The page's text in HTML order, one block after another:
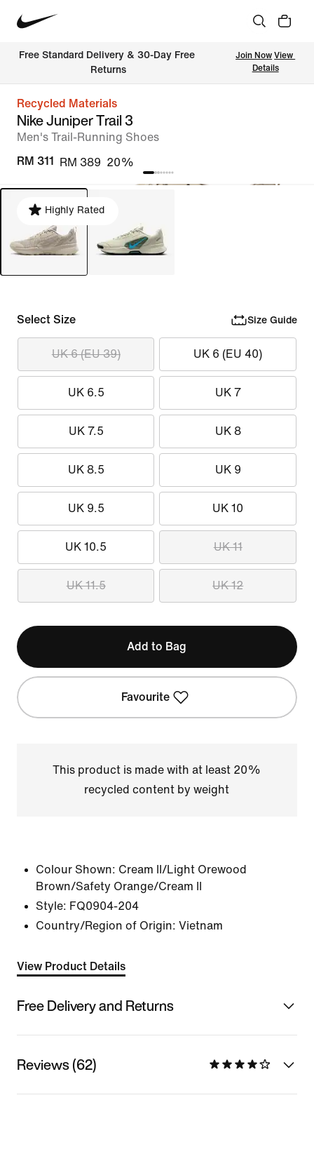
Free Standard Delivery & 30-Day Free
Returns
Join Now View
Details
Recycled Materials
Nike Juniper Trail 3
Men's Trail-Running Shoes
RM 311
RM 389 20%
Highly Rated
Select Size Size Guide
UK 6 (EU 39) UK 6 (EU 40)
UK 6.5 UK 7
UK 7.5 UK 8
UK 8.5 UK 9
UK 9.5 UK 10
UK 10.5 UK 11
UK 11.5 UK 12
Add to Bag
Favourite
This product is made with at least 20%
recycled content by weight
Colour Shown: Cream II/Light Orewood
Brown/Safety Orange/Cream II
Style: FQ0904-204
Country/Region of Origin: Vietnam
View Product Details
Free Delivery and Returns
Reviews (62)